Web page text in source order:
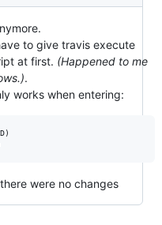
to give travis execute
at first. (Happened to me
.
works when entering:
were no changes